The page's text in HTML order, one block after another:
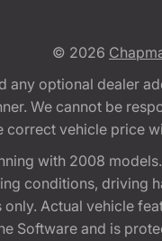
© 2026
optional dealer
We cannot be
vehicle price
with 2008
conditions, driving
Actual vehicle
and is